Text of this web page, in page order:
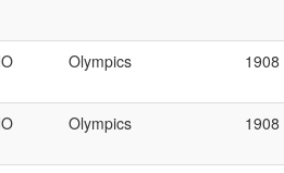
Olympics 1908
Olympics 1908